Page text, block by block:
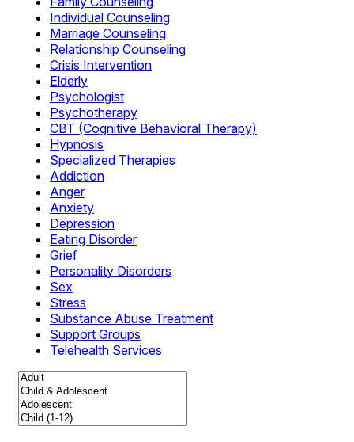
Individual Counseling
Marriage Counseling
Relationship Counseling
Crisis Intervention
Elderly
Psychologist
Psychotherapy
CBT (Cognitive Behavioral Therapy)
Hypnosis
Specialized Therapies
Addiction
Anger
Anxiety
Depression
Eating Disorder
Grief
Personality Disorders
Sex
Stress
Substance Abuse Treatment
Support Groups
Telehealth Services